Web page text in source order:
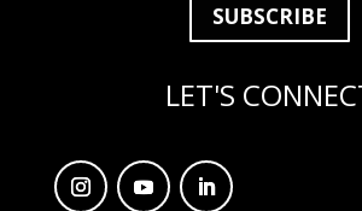
SUBSCRIBE
LET'S